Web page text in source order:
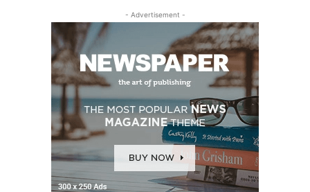
- Advertisement -